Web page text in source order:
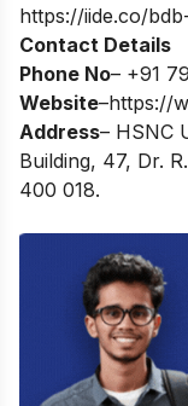
https://iide.co/
Contact Details
Phone No– +91
Website–https://
Address– HSNC
Building, 47, Dr.
400 018.